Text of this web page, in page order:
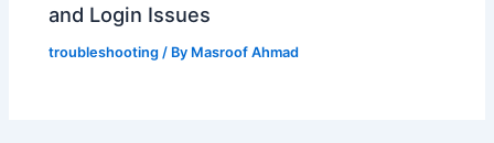
and Login Issues
troubleshooting / By Masroof Ahmad